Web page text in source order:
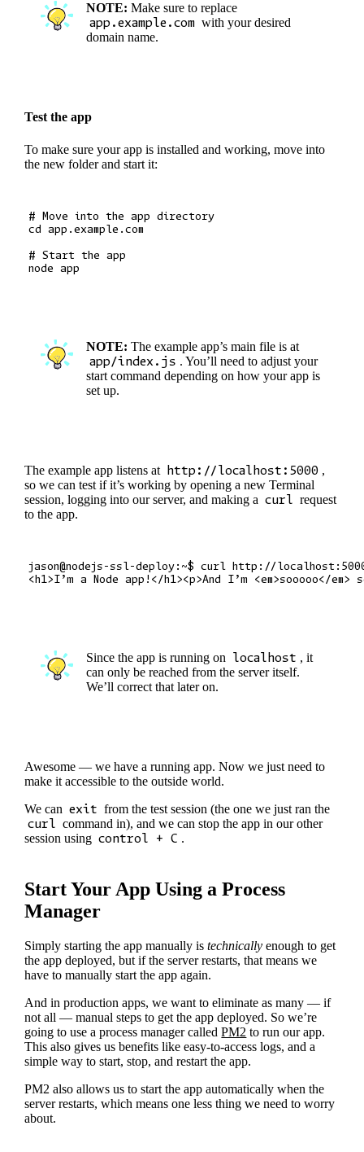
NOTE: Make sure to replace
app.example.com with your desired
domain name.
Test the app
To make sure your app is installed and working, move into
the new folder and start it:
# Move into the app directory
cd app.example.com
# Start the app
NOTE: The example app’s main file is at
app/index.js . You’ll need to adjust your
start command depending on how your app is
set up.
The example app listens at http://localhost:5000 ,
so we can test if it’s working by opening a new Terminal
session, logging into our server, and making a curl request
to the app.
jason@nodejs-ssl-deploy:~$ curl http://
Since the app is running on localhost , it
can only be reached from the server itself.
We’ll correct that later on.
Awesome — we have a running app. Now we just need to
make it accessible to the outside world.
We can exit from the test session (the one we just ran the
curl command in), and we can stop the app in our other
session using control + C .
Start Your App Using a Process
Manager
Simply starting the app manually istechnically enough to get
the app deployed, but if the server restarts, that means we
have to manually start the app again.
And in production apps, we want to eliminate as many — if
not all — manual steps to get the app deployed. So we’re
going to use a process manager calledPM2 to run our app.
This also gives us benefits like easy-to-access logs, and a
simple way to start, stop, and restart the app.
PM2 also allows us to start the app automatically when the
server restarts, which means one less thing we need to worry
about.